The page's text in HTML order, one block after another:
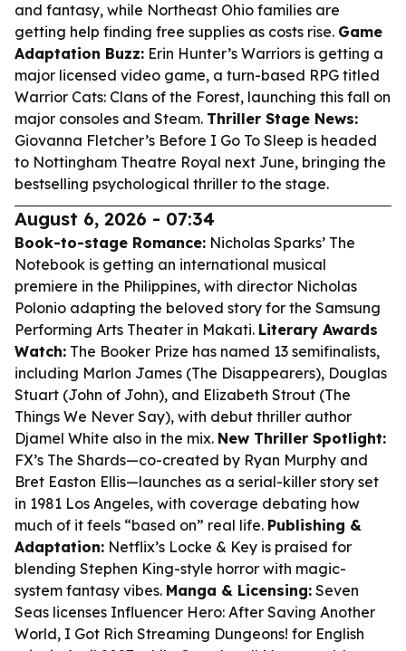
and fantasy, while Northeast Ohio families are
getting help finding free supplies as costs rise. Game
Adaptation Buzz: Erin Hunter’s Warriors is getting a
major licensed video game, a turn-based RPG titled
Warrior Cats: Clans of the Forest, launching this fall on
major consoles and Steam. Thriller Stage News:
Giovanna Fletcher’s Before I Go To Sleep is headed
to Nottingham Theatre Royal next June, bringing the
bestselling psychological thriller to the stage.
August 6, 2026 - 07:34
Book-to-stage Romance: Nicholas Sparks’ The
Notebook is getting an international musical
premiere in the Philippines, with director Nicholas
Polonio adapting the beloved story for the Samsung
Performing Arts Theater in Makati. Literary Awards
Watch: The Booker Prize has named 13 semifinalists,
including Marlon James (The Disappearers), Douglas
Stuart (John of John), and Elizabeth Strout (The
Things We Never Say), with debut thriller author
Djamel White also in the mix. New Thriller Spotlight:
FX’s The Shards—co-created by Ryan Murphy and
Bret Easton Ellis—launches as a serial-killer story set
in 1981 Los Angeles, with coverage debating how
much of it feels “based on” real life. Publishing &
Adaptation: Netflix’s Locke & Key is praised for
blending Stephen King-style horror with magic-
system fantasy vibes. Manga & Licensing: Seven
Seas licenses Influencer Hero: After Saving Another
World, I Got Rich Streaming Dungeons! for English